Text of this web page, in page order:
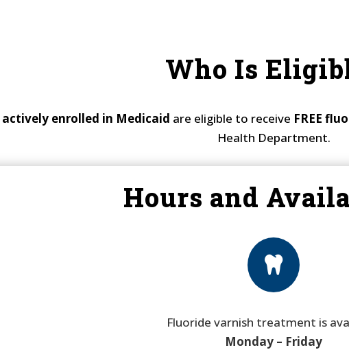
Who Is
actively enrolled in Medicaid are eligible to receive FREE
Health Department.
Hours and

Fluoride varnish treatment is
Monday – Friday